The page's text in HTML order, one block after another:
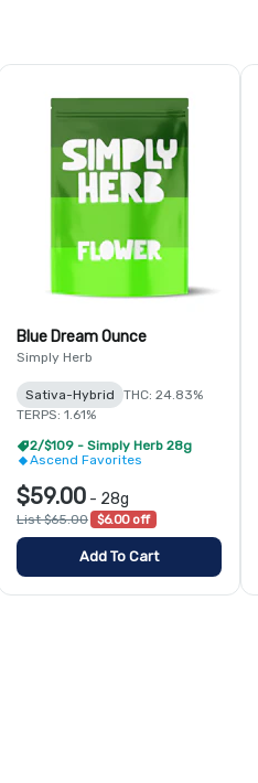
Blue Dream Ounce
Simply Herb
Sativa-Hybrid
THC: 24.83%
TERPS: 1.61%
2/$109 - Simply Herb 28g
Ascend Favorites
$59.00 - 28g
List $65.00 $6.00 off
Add To Cart